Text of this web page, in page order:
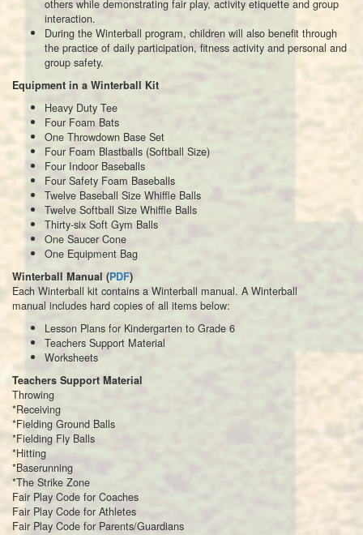
others while demonstrating fair play, activity etiquette and group
interaction.
During the Winterball program, children will also benefit through
the practice of daily participation, fitness activity and personal and
group safety.
Equipment in a Winterball Kit
Heavy Duty Tee
Four Foam Bats
One Throwdown Base Set
Four Foam Blastballs (Softball Size)
Four Indoor Baseballs
Four Safety Foam Baseballs
Twelve Baseball Size Whiffle Balls
Twelve Softball Size Whiffle Balls
Thirty-six Soft Gym Balls
One Saucer Cone
One Equipment Bag
Winterball Manual (PDF)
Each Winterball kit contains a Winterball manual. A Winterball
manual includes hard copies of all items below:
Lesson Plans for Kindergarten to Grade 6
Teachers Support Material
Worksheets
Teachers Support Material
Throwing
*Receiving
*Fielding Ground Balls
*Fielding Fly Balls
*Hitting
*Baserunning
*The Strike Zone
Fair Play Code for Coaches
Fair Play Code for Athletes
Fair Play Code for Parents/Guardians